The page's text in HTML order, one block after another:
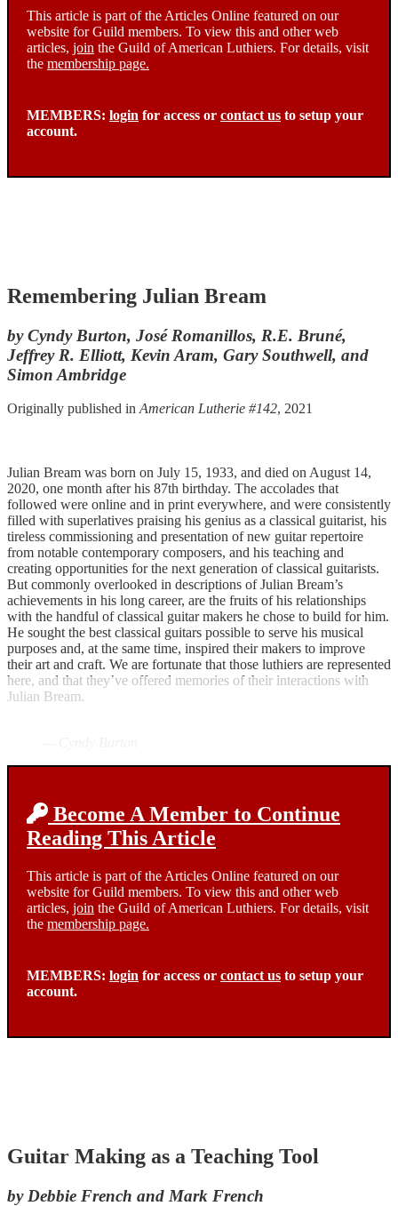
This article is part of the Articles Online featured on our
website for Guild members. To view this and other web
articles, join the Guild of American Luthiers. For details, visit
the membership page.
MEMBERS: login for access or contact us to setup your
account.
Remembering Julian Bream
by Cyndy Burton, José Romanillos, R.E. Bruné,
Jeffrey R. Elliott, Kevin Aram, Gary Southwell, and
Simon Ambridge
Originally published inAmerican Lutherie #142, 2021
Julian Bream was born on July 15, 1933, and died on August 14,
2020, one month after his 87th birthday. The accolades that
followed were online and in print everywhere, and were consistently
filled with superlatives praising his genius as a classical guitarist, his
tireless commissioning and presentation of new guitar repertoire
from notable contemporary composers, and his teaching and
creating opportunities for the next generation of classical guitarists.
But commonly overlooked in descriptions of Julian Bream’s
achievements in his long career, are the fruits of his relationships
with the handful of classical guitar makers he chose to build for him.
He sought the best classical guitars possible to serve his musical
purposes and, at the same time, inspired their makers to improve
their art and craft. We are fortunate that those luthiers are represented
here, and that they’ve offered memories of their interactions with
Julian Bream.
Become A Member to Continue
Reading This Article
This article is part of the Articles Online featured on our
website for Guild members. To view this and other web
articles, join the Guild of American Luthiers. For details, visit
the membership page.
MEMBERS: login for access or contact us to setup your
account.
Guitar Making as a Teaching Tool
by Debbie French and Mark French